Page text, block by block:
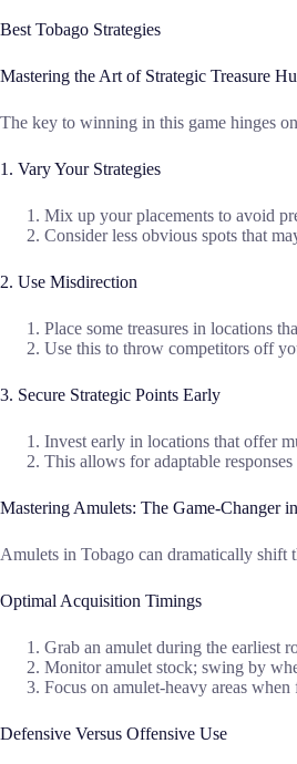
Best Tobago Strategies
Mastering the Art of Strategic Treasure
The key to winning in this game hinges
1. Vary Your Strategies
Mix up your placements to avoid
Consider less obvious spots that
2. Use Misdirection
Place some treasures in locations
Use this to throw competitors off
3. Secure Strategic Points Early
Invest early in locations that offer
This allows for adaptable
Mastering Amulets: The Game-Changer
Amulets in Tobago can dramatically shift
Optimal Acquisition Timings
Grab an amulet during the earliest
Monitor amulet stock; swing by
Focus on amulet-heavy areas
Defensive Versus Offensive Use